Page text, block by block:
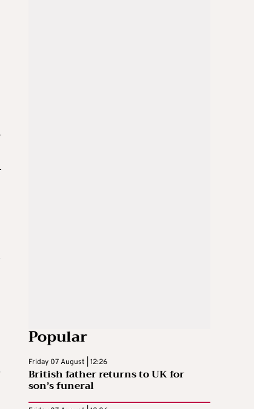
Popular
Friday 07 August | 12:26
British father returns to UK for
son’s funeral